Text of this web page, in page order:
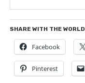
SHARE WITH THE WORLD
Facebook
Pinterest